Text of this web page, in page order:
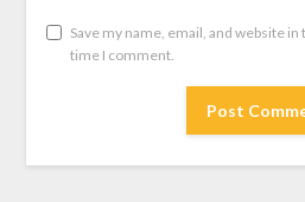
Save my name, email, and website
time I comment.